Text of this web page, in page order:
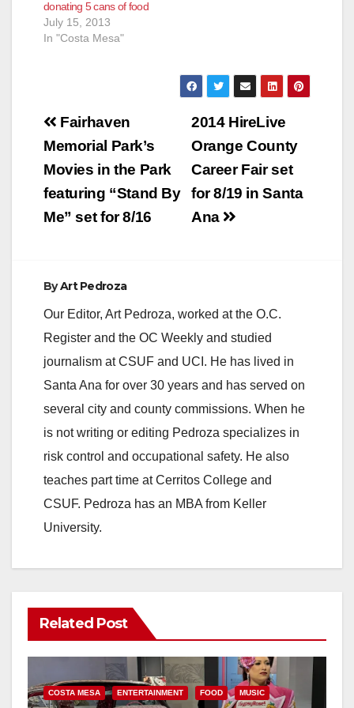
donating 5 cans of food
July 15, 2013
In "Costa Mesa"
Post
navigation
2014 HireLive
Orange County
Career Fair set
for 8/19 in Santa
Ana
Fairhaven
Memorial Park’s
Movies in the Park
featuring “Stand By
Me” set for 8/16
ByArt Pedroza
Our Editor, Art Pedroza, worked at the O.C.
Register and the OC Weekly and studied
journalism at CSUF and UCI. He has lived in
Santa Ana for over 30 years and has served on
several city and county commissions. When he
is not writing or editing Pedroza specializes in
risk control and occupational safety. He also
teaches part time at Cerritos College and
CSUF. Pedroza has an MBA from Keller
University.
Related Post
COSTA MESA ENTERTAINMENT FOOD MUSIC